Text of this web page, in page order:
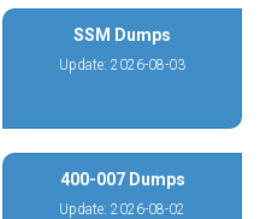
SSM Dumps
Update: 2026-08-03
400-007 Dumps
Update: 2026-08-02